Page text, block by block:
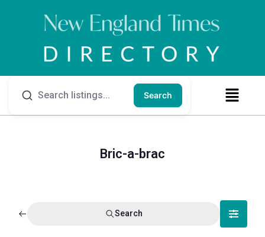
Search
Bric-a-brac
Search